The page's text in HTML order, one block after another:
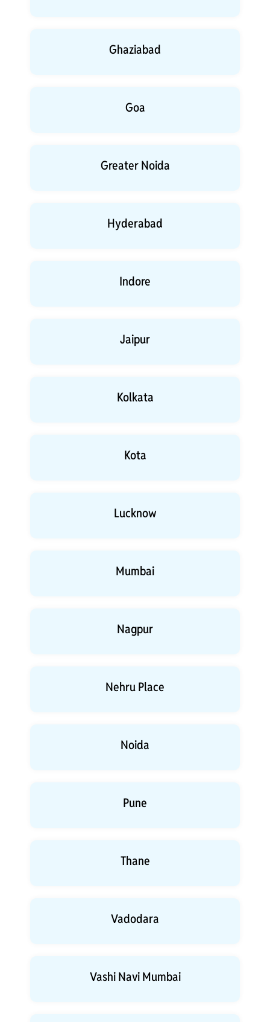
Ghaziabad
Goa
Greater Noida
Hyderabad
Indore
Jaipur
Kolkata
Kota
Lucknow
Mumbai
Nagpur
Nehru Place
Noida
Pune
Thane
Vadodara
Vashi Navi Mumbai